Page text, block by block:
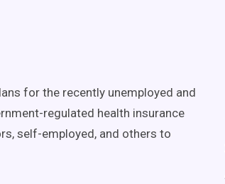
for the recently unemployed and
regulated health insurance
self-employed, and others to